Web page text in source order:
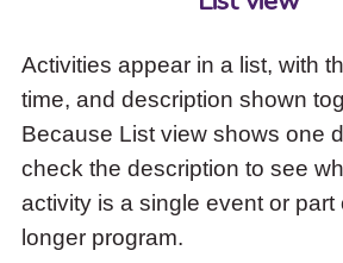
Activities appear in a list, with
time, and description shown
Because List view shows one
check the description to see
activity is a single event or part
longer program.